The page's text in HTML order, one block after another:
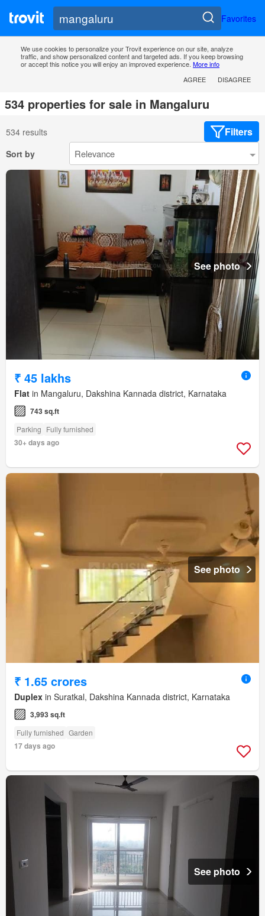
Favorites
We use cookies to personalize your Trovit experience on our site, analyze
traffic, and show personalized content and targeted ads. If you keep browsing
or accept this notice you will enjoy an improved experience. More info
AGREE
DISAGREE
534 properties for sale in Mangaluru
534 results Filters
Sort by
See photo
₹ 45 lakhs
Flat in Mangaluru, Dakshina Kannada district, Karnataka
743 sq.ft
Parking Fully furnished
30+ days ago
See photo
₹ 1.65 crores
Duplex in Suratkal, Dakshina Kannada district, Karnataka
3,993 sq.ft
Fully furnished Garden
17 days ago
See photo